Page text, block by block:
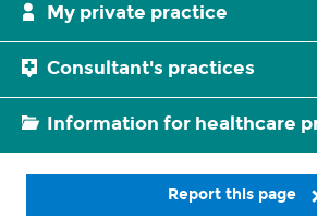
My private practice
Consultant's practices
Information for healthcare
Report this page